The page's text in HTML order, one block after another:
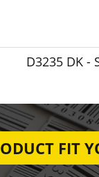
D3235 DK -
FIT